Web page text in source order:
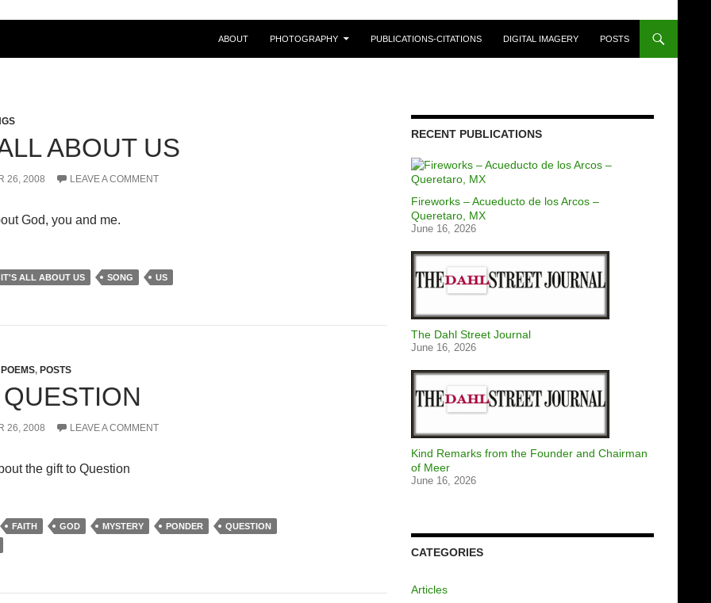
ABOUT PHOTOGRAPHY PUBLICATIONS-CITATIONS DIGITAL IMAGERY POSTS
ABOUT US
26, 2008 LEAVE A COMMENT
God, you and me.
IT'S ALL ABOUT US SONG US
POEMS, POSTS
26, 2008 LEAVE A COMMENT
the gift to Question
FAITH GOD MYSTERY PONDER
QUESTION
RECENT PUBLICATIONS
Fireworks – Acueducto de los Arcos –
Queretaro, MX
June 16, 2026
The Dahl Street Journal
June 16, 2026
Kind Remarks from the Founder and Chairman
of Meer
June 16, 2026
CATEGORIES
Articles